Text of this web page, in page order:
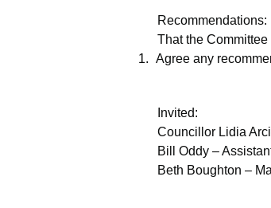
Recommendations:
That the Committee
1.
Agree any
Invited:
Councillor Lidia
Bill Oddy –
Beth Boughton –